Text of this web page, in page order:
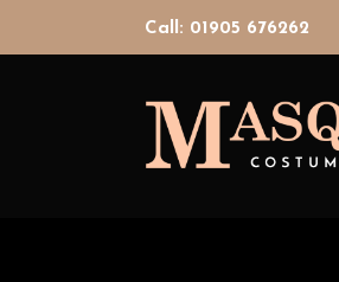
Call: 01905 676262